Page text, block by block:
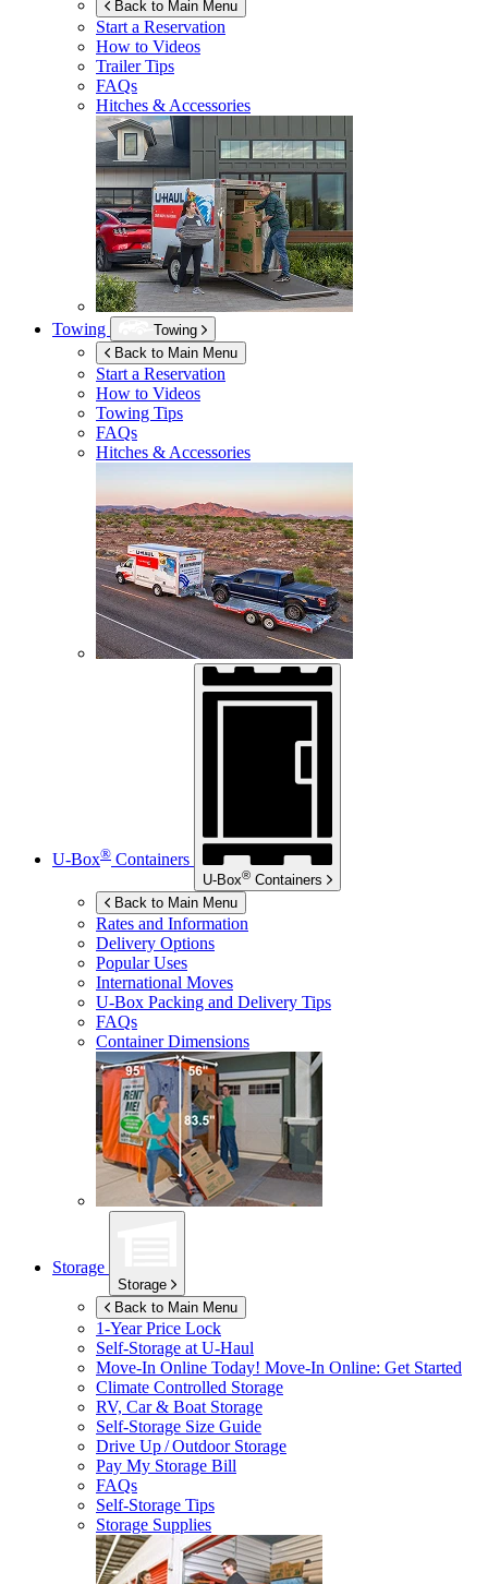
Back to Main Menu
Start a Reservation
How to Videos
Trailer Tips
FAQs
Hitches & Accessories
Towing
Towing
Back to Main Menu
Start a Reservation
How to Videos
Towing Tips
FAQs
Hitches & Accessories
U-Box® Containers
U-Box® Containers
Back to Main Menu
Rates and Information
Delivery Options
Popular Uses
International Moves
U-Box Packing and Delivery Tips
FAQs
Container Dimensions
Storage
Storage
Back to Main Menu
1-Year Price Lock
Self-Storage atU-Haul
Move-In Online Today! Move-In Online: Get Started
Climate Controlled Storage
RV, Car & Boat Storage
Self-Storage Size Guide
Drive Up / Outdoor Storage
Pay My Storage Bill
FAQs
Self-Storage Tips
Storage Supplies